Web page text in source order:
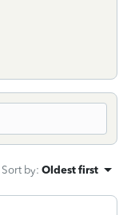
Sort by: Oldest first